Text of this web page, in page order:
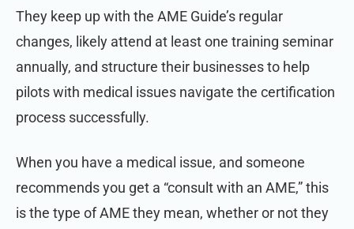
They keep up with the AME Guide’s regular
changes, likely attend at least one training seminar
annually, and structure their businesses to help
pilots with medical issues navigate the certification
process successfully.
When you have a medical issue, and someone
recommends you get a “consult with an AME,” this
is the type of AME they mean, whether or not they